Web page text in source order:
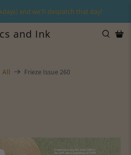
and we'll despatch that day!
and Ink
All Frieze Issue 260